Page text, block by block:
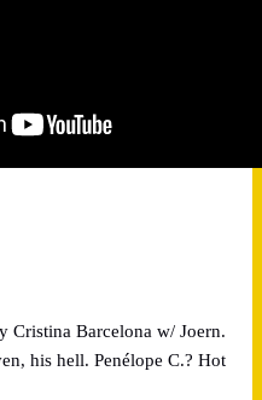
Cristina Barcelona w/ Joern.
his hell. Penélope C.? Hot